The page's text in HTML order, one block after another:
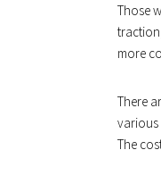
Those
more
There
various
The